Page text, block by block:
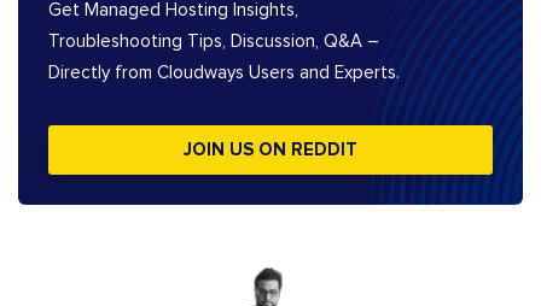
Get Managed Hosting Insights,
Troubleshooting Tips, Discussion, Q&A –
Directly from Cloudways Users and Experts.
JOIN US ON REDDIT